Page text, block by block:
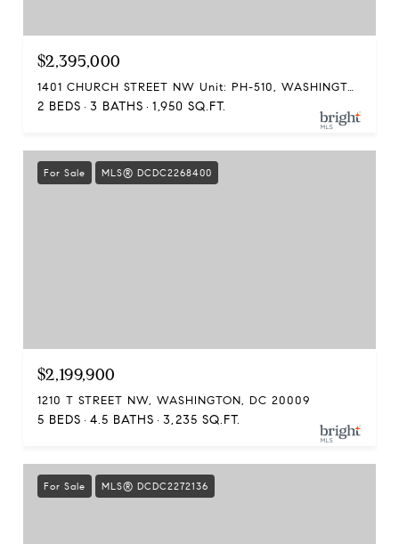
$2,395,000
1401 CHURCH STREET NW Unit: PH-510, WASHINGTON, DC 20005
2 BEDS 3 BATHS 1,950 SQ.FT.
For Sale MLS® DCDC2268400
$2,199,900
1210 T STREET NW, WASHINGTON, DC 20009
5 BEDS 4.5 BATHS 3,235 SQ.FT.
For Sale MLS® DCDC2272136